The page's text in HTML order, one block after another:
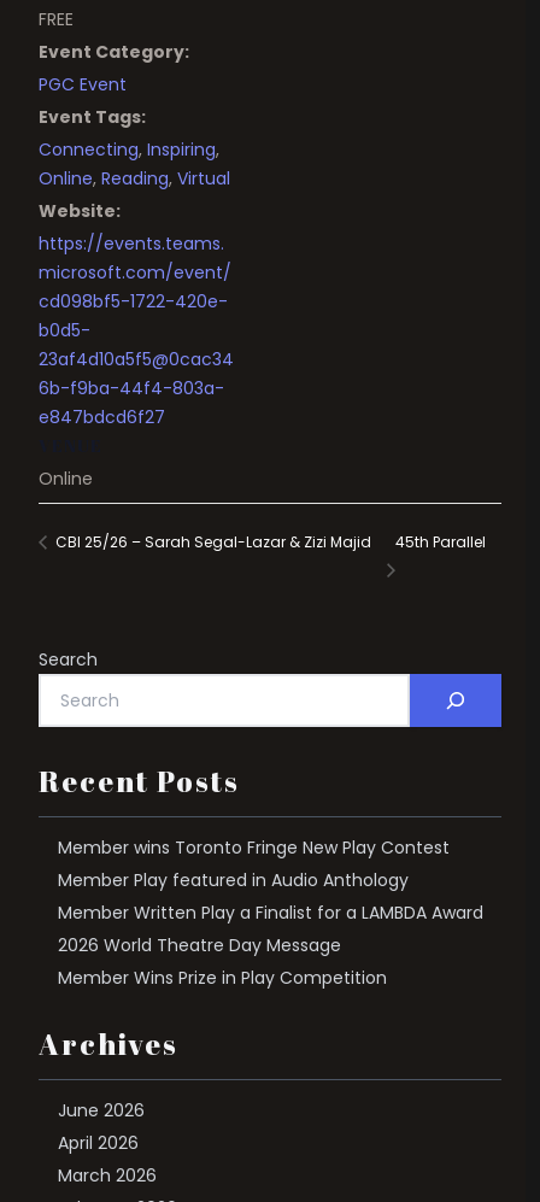
FREE
Event Category:
PGC Event
Event Tags:
Connecting, Inspiring,
Online, Reading, Virtual
Website:
https://events.teams.
microsoft.com/event/
cd098bf5-1722-420e-
b0d5-
23af4d10a5f5@0cac34
6b-f9ba-44f4-803a-
e847bdcd6f27
Online
CBI 25/26 – Sarah Segal-Lazar & Zizi Majid 45th Parallel
Search
Recent Posts
Member wins Toronto Fringe New Play Contest
Member Play featured in Audio Anthology
Member Written Play a Finalist for a LAMBDA Award
2026 World Theatre Day Message
Member Wins Prize in Play Competition
Archives
June 2026
April 2026
March 2026